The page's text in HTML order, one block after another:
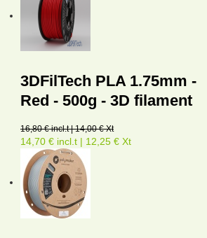
3DFilTech PLA 1.75mm -
Red - 500g - 3D filament
16,80 € incl.t | 14,00 € Xt
14,70 € incl.t | 12,25 € Xt